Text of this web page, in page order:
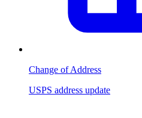
Change of Address
USPS address update